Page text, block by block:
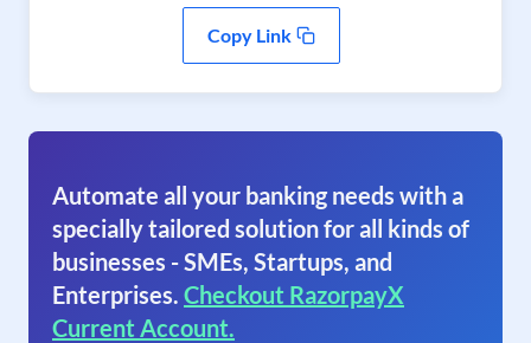
Copy Link
Automate all your banking needs with a
specially tailored solution for all kinds of
businesses - SMEs, Startups, and
Enterprises. Checkout RazorpayX
Current Account.